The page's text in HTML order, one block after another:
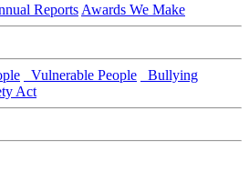
Reports Awards We Make
Vulnerable People
Bullying
Act